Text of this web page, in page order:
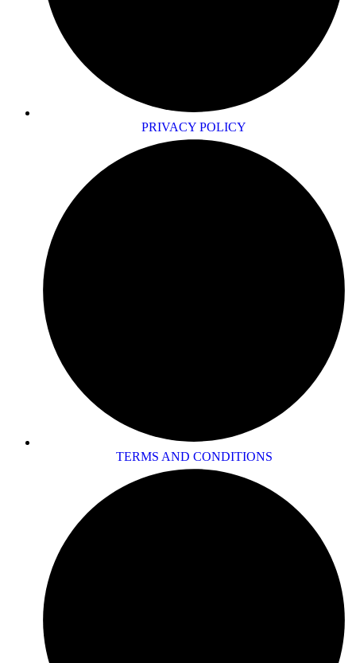
PRIVACY POLICY
TERMS AND CONDITIONS